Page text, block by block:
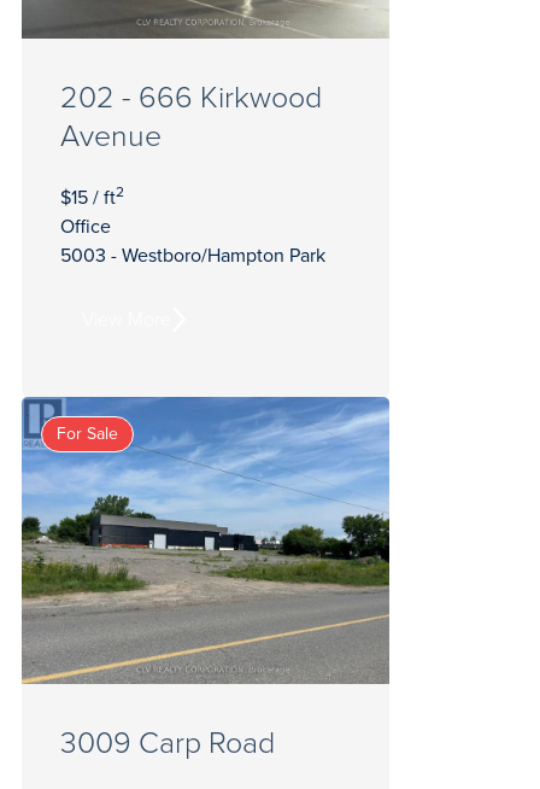
202 - 666 Kirkwood
Avenue
$15 / ft2
Office
5003 - Westboro/Hampton Park
For Sale
3009 Carp Road